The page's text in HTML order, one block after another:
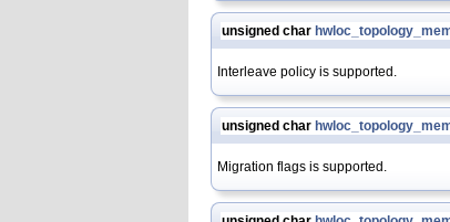
unsigned char
Interleave policy is supported.
unsigned char
Migration flags is supported.